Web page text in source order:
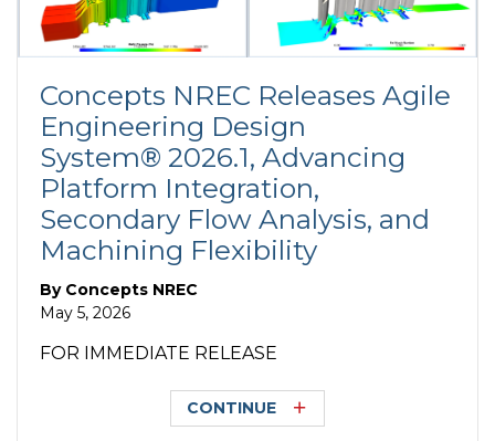
Concepts NREC Releases Agile
Engineering Design
System® 2026.1, Advancing
Platform Integration,
Secondary Flow Analysis, and
Machining Flexibility
By Concepts NREC
May 5, 2026
FOR IMMEDIATE RELEASE
CONTINUE